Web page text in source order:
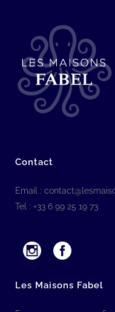
Contact
Email :
Tel : +33 6 99 25 19 73
Les Maisons Fabel